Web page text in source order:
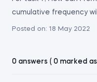
cumulative frequency
Posted on: 18 May 2022
0 answers ( 0 marked